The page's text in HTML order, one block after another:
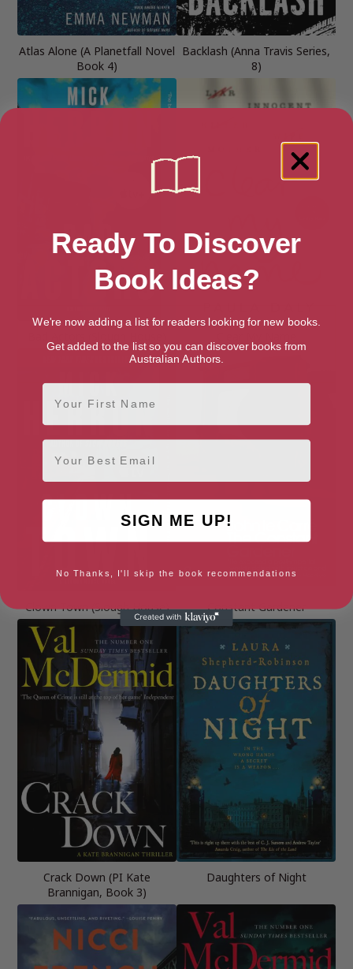
Atlas Alone (A Planetfall Novel
Book 4)
Backlash (Anna Travis Series,
8)
Clown Town (Slough House) Constant Gardener
Crack Down (PI Kate
Brannigan, Book 3)
Daughters of Night
Ready To Discover
Book Ideas?
We're now adding a list for readers looking for new books.
Get added to the list so you can discover books from
Australian Authors.
First Name
Email
SIGN ME UP!
No Thanks, I'll skip the book recommendations